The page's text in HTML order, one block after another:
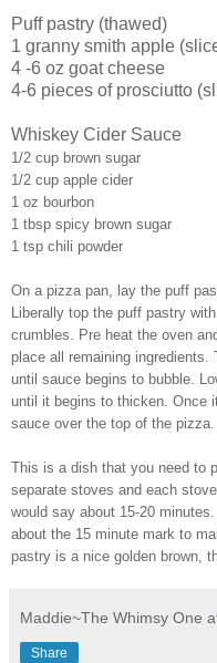
Puff pastry (thawed)
1 granny smith apple
4 -6 oz goat cheese
4-6 pieces of prosciutto
Whiskey Cider Sauce
1/2 cup brown sugar
1/2 cup apple cider
1 oz bourbon
1 tbsp spicy brown sugar
1 tsp chili powder
On a pizza pan, lay the puff
Liberally top the puff pastry
crumbles. Pre heat the oven
place all remaining ingredients.
until sauce begins to bubble.
until it begins to thicken. Once
sauce over the top of the pizza.
This is a dish that you need to
separate stoves and each
would say about 15-20
about the 15 minute mark to
pastry is a nice golden brown,
Maddie~The Whimsy One
Share